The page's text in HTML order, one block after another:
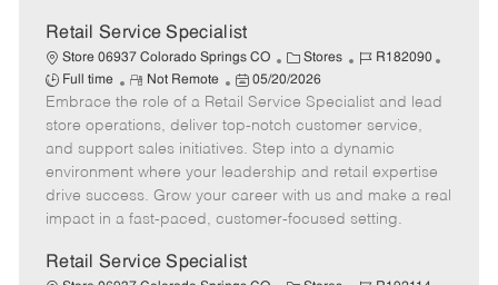
t
Retail Service Specialist
Store 06937 Colorado Springs CO
C
a
t
e
g
o
r
y
Stores
J
b
I
d
R182090
e
Full time
R
e
m
o
t
e
Not Remote
P
o
s
t
e
d
D
t
05/20/2026
Embrace the role of a Retail Service Specialist and lead
store operations, deliver top-notch customer service,
and support sales initiatives. Step into a dynamic
environment where your leadership and retail expertise
drive success. Grow your career with us and make a real
impact in a fast-paced, customer-focused setting.
Retail Service Specialist